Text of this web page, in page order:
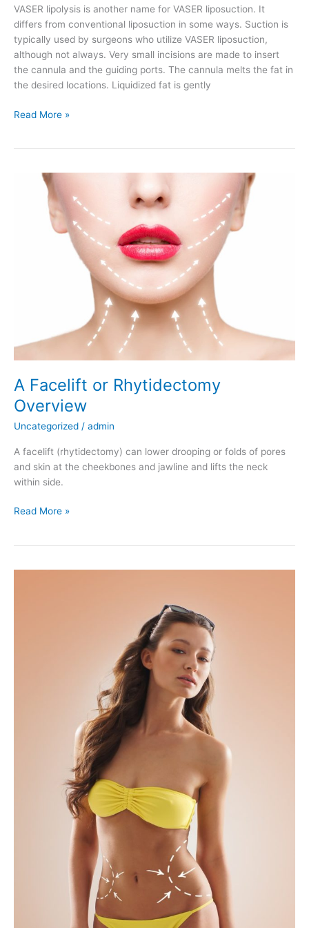
VASER lipolysis is another name for VASER liposuction. It
differs from conventional liposuction in some ways. Suction is
typically used by surgeons who utilize VASER liposuction,
although not always. Very small incisions are made to insert
the cannula and the guiding ports. The cannula melts the fat in
the desired locations. Liquidized fat is gently
Is
Read More »
A Facelift or Rhytidectomy
Overview
Uncategorized / admin
A facelift (rhytidectomy) can lower drooping or folds of pores
and skin at the cheekbones and jawline and lifts the neck
within side.
A
Overview
Read More »